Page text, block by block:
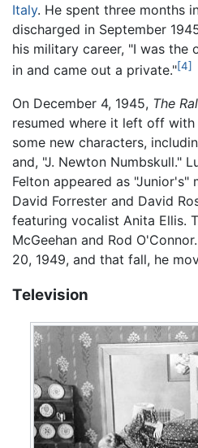
Italy. He spent three months
discharged in September
his military career, "I was the
in and came out a private."[4]
On December 4, 1945, The
resumed where it left off
some new characters,
and, "J. Newton Numbskull."
Felton appeared as "Junior's"
David Forrester and David
featuring vocalist Anita Ellis.
McGeehan and Rod
20, 1949, and that fall, he
Television